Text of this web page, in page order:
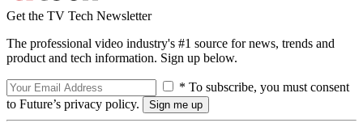
Get the TV Tech Newsletter
The professional video industry's #1 source for news, trends and
product and tech information. Sign up below.
* To subscribe, you must consent
to Future’s privacy policy.